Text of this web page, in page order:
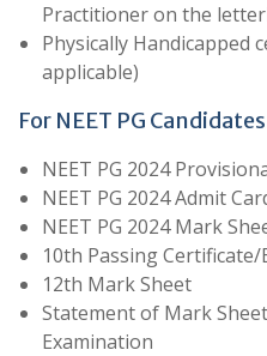
Practitioner on the
Physically Handicapped
applicable)
For NEET PG Candidates
NEET PG 2024
NEET PG 2024 Admit
NEET PG 2024 Mark
10th Passing
12th Mark Sheet
Statement of Mark
Examination